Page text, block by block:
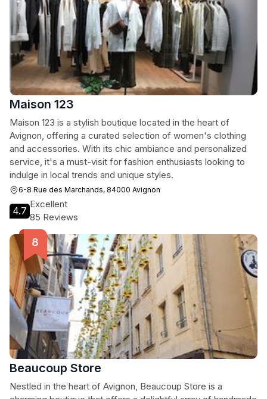
Maison 123
Maison 123 is a stylish boutique located in the heart of
Avignon, offering a curated selection of women's clothing
and accessories. With its chic ambiance and personalized
service, it's a must-visit for fashion enthusiasts looking to
indulge in local trends and unique styles.
6-8 Rue des Marchands, 84000 Avignon
4.7
Excellent
85 Reviews
Beaucoup Store
Nestled in the heart of Avignon, Beaucoup Store is a